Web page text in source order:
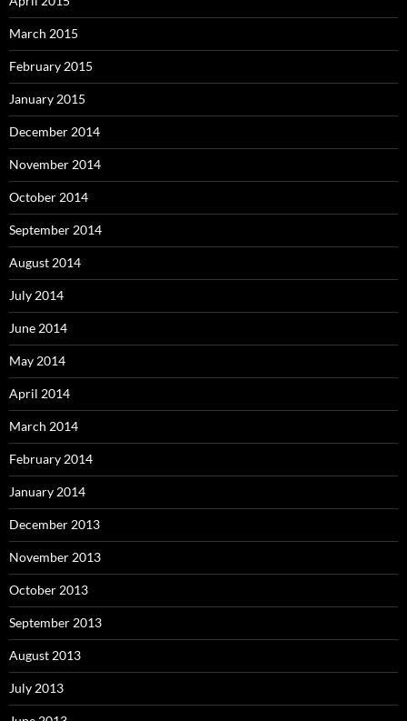
March 2015
February 2015
January 2015
December 2014
November 2014
October 2014
September 2014
August 2014
July 2014
June 2014
May 2014
April 2014
March 2014
February 2014
January 2014
December 2013
November 2013
October 2013
September 2013
August 2013
July 2013